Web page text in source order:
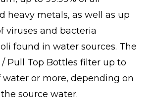
heavy metals, as well as up
viruses and bacteria
found in water sources. The
/ Pull Top Bottles filter up to
water or more, depending on
source water.